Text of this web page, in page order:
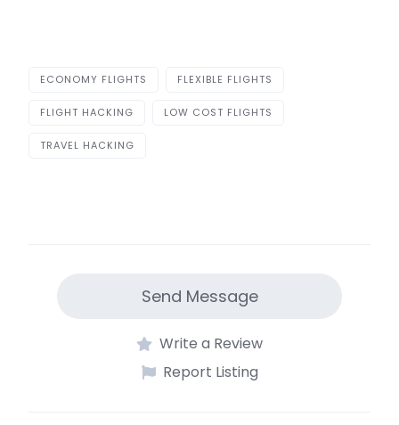
ECONOMY FLIGHTS FLEXIBLE FLIGHTS
FLIGHT HACKING LOW COST FLIGHTS
TRAVEL HACKING
Send Message
Write a Review
Report Listing